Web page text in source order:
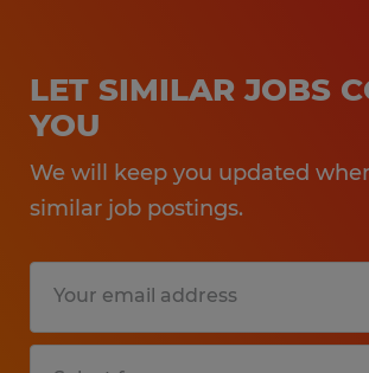
LET SIMILAR JOBS
YOU
We will keep you updated
similar job postings.